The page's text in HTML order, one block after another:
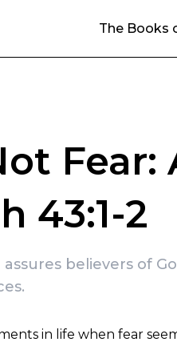
The Books
Fear:
43:1-2
assures believers of
in life when fear